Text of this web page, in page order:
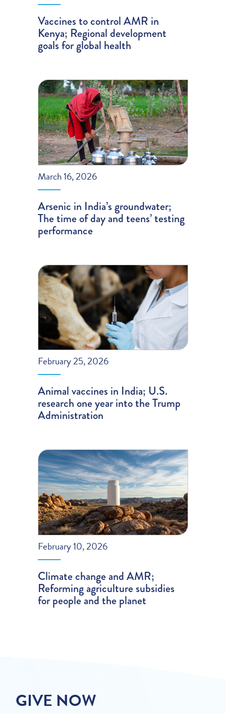
Vaccines to control AMR in
Kenya; Regional development
goals for global health
March 16, 2026
Arsenic in India’s groundwater;
The time of day and teens’ testing
performance
February 25, 2026
Animal vaccines in India; U.S.
research one year into the Trump
Administration
February 10, 2026
Climate change and AMR;
Reforming agriculture subsidies
for people and the planet
GIVE NOW